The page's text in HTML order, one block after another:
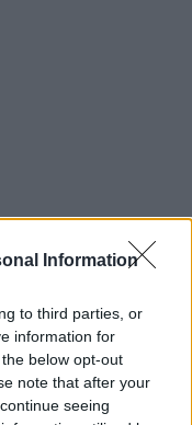
Information
to third parties, or
information for
below opt-out
note that after your
seeing